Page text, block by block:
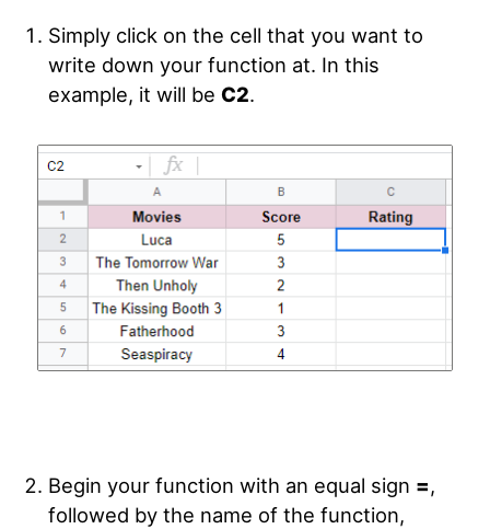
Simply click on the cell that you want to
write down your function at. In this
example, it will be C2.
Begin your function with an equal sign =,
followed by the name of the function,